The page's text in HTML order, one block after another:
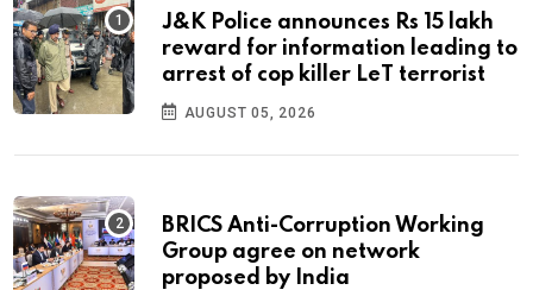
J&K Police announces Rs 15 lakh
reward for information leading to
arrest of cop killer LeT terrorist
AUGUST 05, 2026
BRICS Anti-Corruption Working
Group agree on network
proposed by India